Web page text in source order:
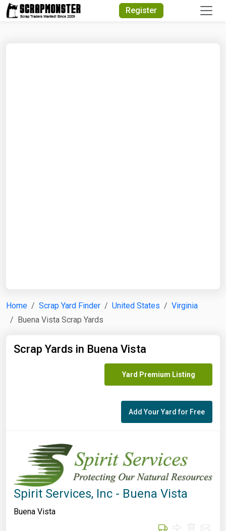
Register
Home Scrap Yard Finder United States
Virginia
Buena Vista Scrap Yards
Scrap Yards in Buena Vista
Yard Premium Listing
Add Your Yard for Free
Spirit Services, Inc - Buena Vista
Buena Vista
Quick Search
Search